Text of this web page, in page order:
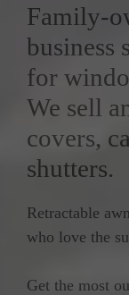
Family-
business
for
We sell
covers,
shutters.
Retractable
who love the
Get the most